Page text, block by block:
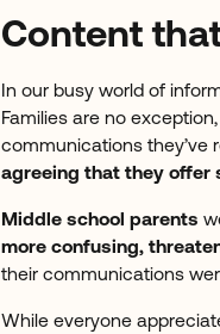
Content
In our busy world of
Families are no
communications they’ve
agreeing that they offer
Middle school parents
more confusing,
their communications
While everyone